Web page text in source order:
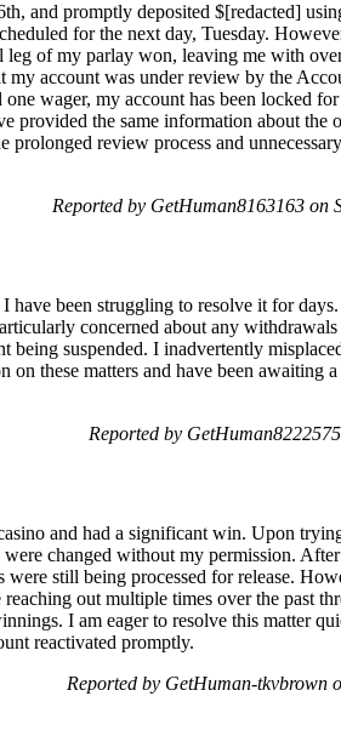
and promptly deposited $[redacted]
for the next day, Tuesday.
of my parlay won, leaving me with
account was under review by the
wager, my account has been locked
provided the same information about the
review process and
Reported by GetHuman8163163 on
have been struggling to resolve it for
concerned about any
suspended. I inadvertently
these matters and have been awaiting
Reported by
and had a significant win. Upon
changed without my permission.
still being processed for release.
out multiple times over the past
I am eager to resolve this matter
reactivated promptly.
Reported by GetHuman-tkvbrown